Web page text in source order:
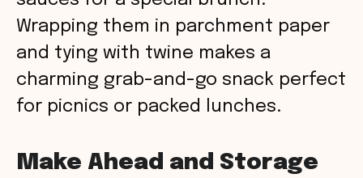
Wrapping them in parchment paper
and tying with twine makes a
charming grab-and-go snack perfect
for picnics or packed lunches.
Make Ahead and Storage